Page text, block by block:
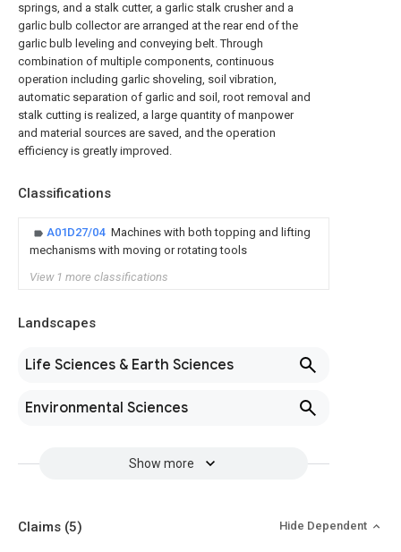
springs, and a stalk cutter, a garlic stalk crusher and a
garlic bulb collector are arranged at the rear end of the
garlic bulb leveling and conveying belt. Through
combination of multiple components, continuous
operation including garlic shoveling, soil vibration,
automatic separation of garlic and soil, root removal and
stalk cutting is realized, a large quantity of manpower
and material sources are saved, and the operation
efficiency is greatly improved.
Classifications
A01D27/04 Machines with both topping and lifting
mechanisms with moving or rotating tools
View 1 more classifications
Landscapes
Life Sciences & Earth Sciences
Environmental Sciences
Show more
Claims (5) Hide Dependent